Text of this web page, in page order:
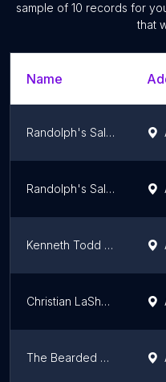
sample of 10 records for
that
Name
Randolph's Salon
Randolph's Salon
Kenneth Todd Salon Spa
Christian LaShanna Collection
The Bearded Lady